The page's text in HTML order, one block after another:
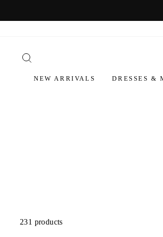
NEW ARRIVALS DRESSES &
231 products